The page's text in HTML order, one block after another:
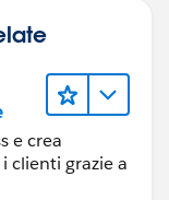
e crea
clienti grazie a